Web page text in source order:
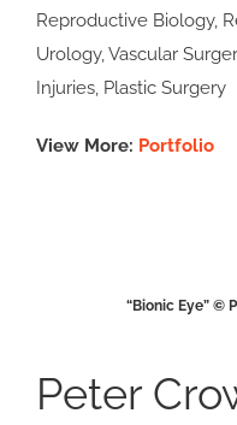
Reproductive Biology,
Urology, Vascular
Injuries, Plastic Surgery
View More: Portfolio
“Bionic Eye” ©
Peter